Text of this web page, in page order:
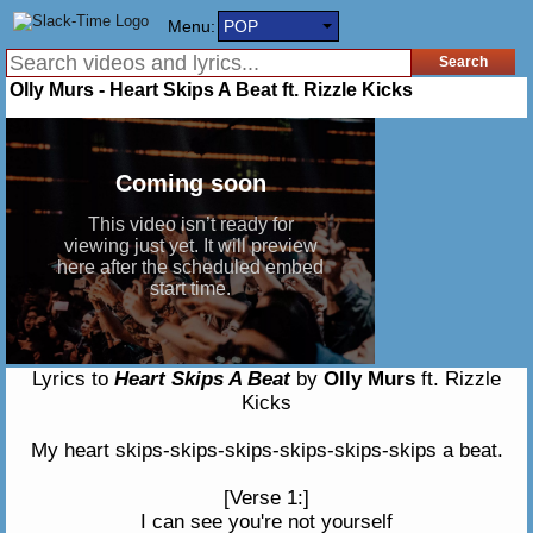
Menu: POP
Olly Murs - Heart Skips A Beat ft. Rizzle Kicks
Lyrics to Heart Skips A Beatby Olly Murs ft. Rizzle
Kicks
My heart skips-skips-skips-skips-skips-skips a beat.
[Verse 1:]
I can see you're not yourself